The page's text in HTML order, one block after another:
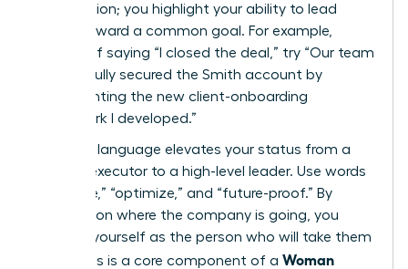
contribution; you highlight your ability to lead
others toward a common goal. For example,
instead of saying “I closed the deal,” try “Our team
successfully secured the Smith account by
implementing the new client-onboarding
framework I developed.”
Visionary language elevates your status from a
tactical executor to a high-level leader. Use words
like “scale,” “optimize,” and “future-proof.” By
focusing on where the company is going, you
position yourself as the person who will take them
there. This is a core component of a Woman